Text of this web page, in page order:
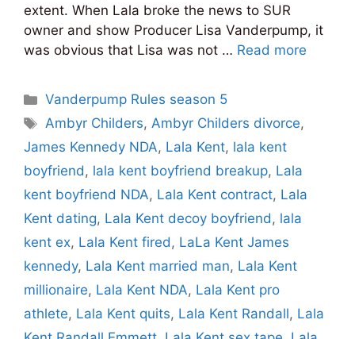
extent. When Lala broke the news to SUR
owner and show Producer Lisa Vanderpump, it
was obvious that Lisa was not … Read more
Categories
Vanderpump Rules season 5
Tags
Ambyr Childers,Ambyr Childers divorce,
James Kennedy NDA, Lala Kent, lala kent
boyfriend, lala kent boyfriend breakup, Lala
kent boyfriend NDA, Lala Kent contract, Lala
Kent dating, Lala Kent decoy boyfriend, lala
kent ex, Lala Kent fired, LaLa Kent James
kennedy, Lala Kent married man, Lala Kent
millionaire, Lala Kent NDA, Lala Kent pro
athlete, Lala Kent quits, Lala Kent Randall, Lala